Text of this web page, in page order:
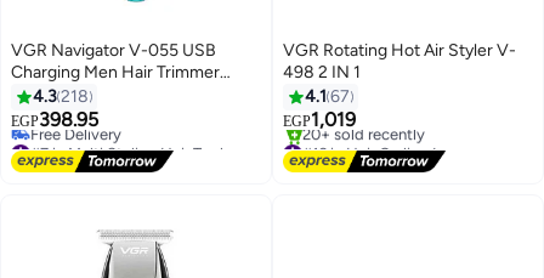
VGR Navigator V-055 USB
Charging Men Hair Trimmer
Black/Blue
4.3218
EGP398.95
#7 in Multi Styling Hair Tools
Lowest price in 30 days
Free Delivery
VGR Rotating Hot Air Styler V-
498 2 IN 1
4.1 67
EGP1,019
#16 in Hair Curling Irons
Free Delivery
20+ sold recently